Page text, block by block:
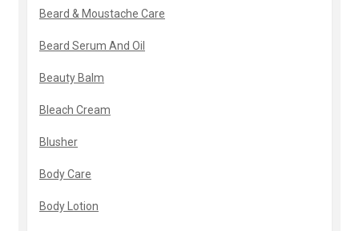
Beard & Moustache Care
Beard Serum And Oil
Beauty Balm
Bleach Cream
Blusher
Body Care
Body Lotion